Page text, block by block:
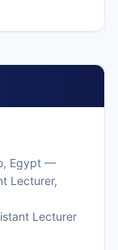
Egypt —
Lecturer,
Lecturer